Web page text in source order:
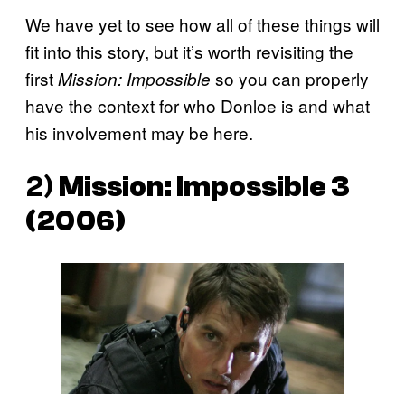
We have yet to see how all of these things will
fit into this story, but it’s worth revisiting the
firstMission: Impossible so you can properly
have the context for who Donloe is and what
his involvement may be here.
2) Mission: Impossible 3
(2006)